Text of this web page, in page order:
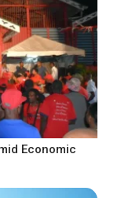
Economic